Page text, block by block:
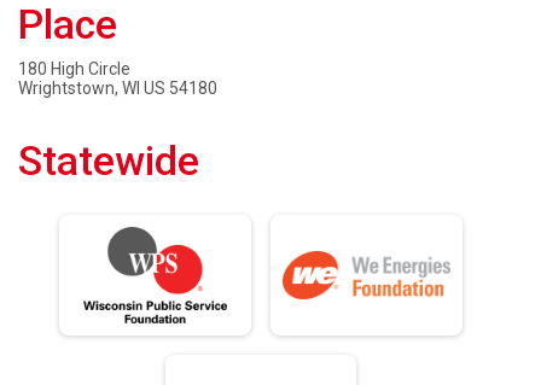
Place
180 High Circle
Wrightstown, WI US 54180
Statewide